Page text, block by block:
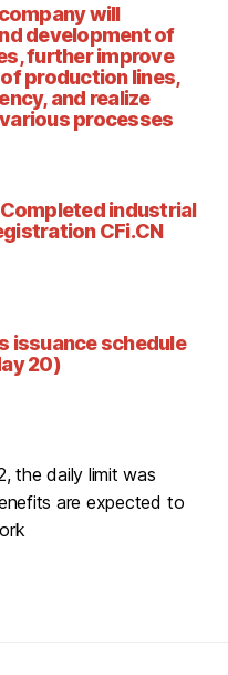
will
development of
further improve
production lines,
and realize
processes
industrial
CFi.CN
issuance schedule
20)
the daily limit was
are expected to